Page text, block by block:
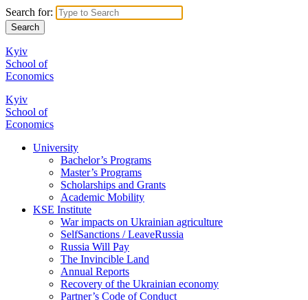
Search for:
Kyiv
School of
Economics
Kyiv
School of
Economics
University
Bachelor’s Programs
Master’s Programs
Scholarships and Grants
Academic Mobility
KSE Institute
War impacts on Ukrainian agriculture
SelfSanctions / LeaveRussia
Russia Will Pay
The Invincible Land
Annual Reports
Recovery of the Ukrainian economy
Partner’s Code of Conduct